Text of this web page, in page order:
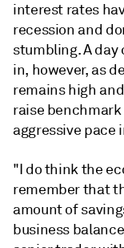
interest rates
recession and
stumbling. A
in, however, as
remains high
raise
aggressive pace
"I do think the
remember that
amount of
business